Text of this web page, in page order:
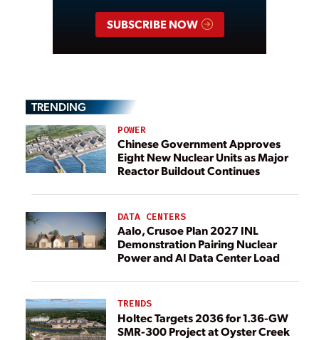
SUBSCRIBE NOW
TRENDING
POWER
Chinese Government Approves
Eight New Nuclear Units as Major
Reactor Buildout Continues
DATA CENTERS
Aalo, Crusoe Plan 2027 INL
Demonstration Pairing Nuclear
Power and AI Data Center Load
TRENDS
Holtec Targets 2036 for 1.36-GW
SMR-300 Project at Oyster Creek